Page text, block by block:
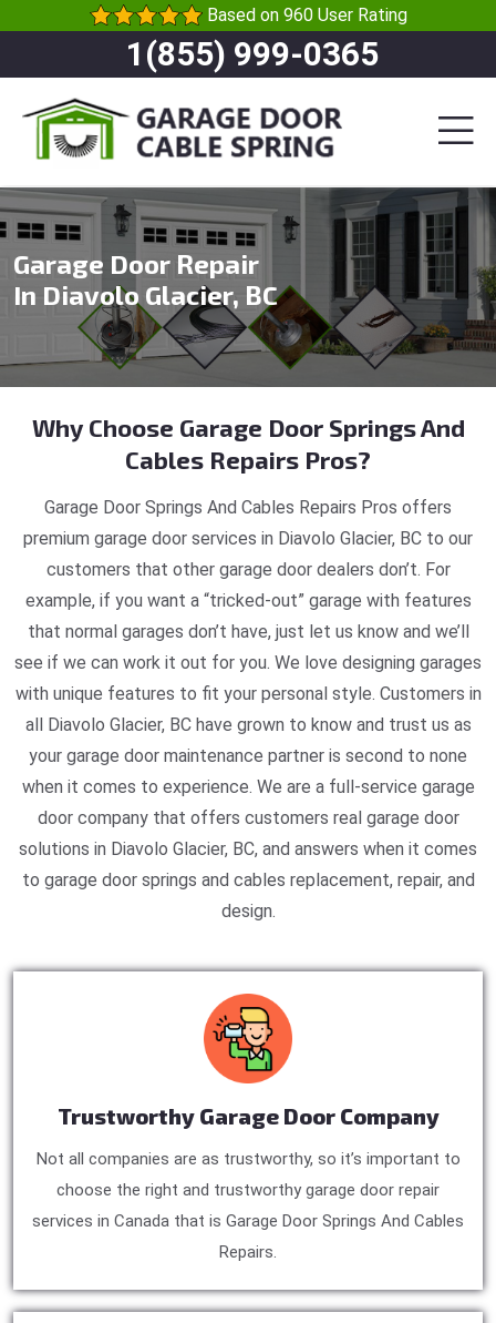
Based on 960 User Rating
1(855) 999-0365
Garage Door Repair
In Diavolo Glacier, BC
Why Choose Garage Door Springs And
Cables Repairs Pros?
Garage Door Springs And Cables Repairs Pros offers
premium garage door services in Diavolo Glacier, BC to our
customers that other garage door dealers don’t. For
example, if you want a “tricked-out” garage with features
that normal garages don’t have, just let us know and we’ll
see if we can work it out for you. We love designing garages
with unique features to fit your personal style. Customers in
all Diavolo Glacier, BC have grown to know and trust us as
your garage door maintenance partner is second to none
when it comes to experience. We are a full-service garage
door company that offers customers real garage door
solutions in Diavolo Glacier, BC, and answers when it comes
to garage door springs and cables replacement, repair, and
design.
Trustworthy Garage Door Company
Not all companies are as trustworthy, so it’s important to
choose the right and trustworthy garage door repair
services in Canada that is Garage Door Springs And Cables
Repairs.